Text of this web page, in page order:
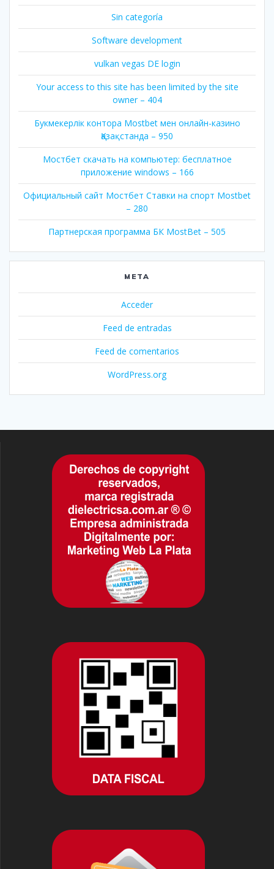
Sin categoría
Software development
vulkan vegas DE login
Your access to this site has been limited by the site
owner – 404
Букмекерлік контора Mostbet мен онлайн-казино
Қазақстанда – 950
Мостбет скачать на компьютер: бесплатное
приложение windows – 166
Официальный сайт Мостбет Ставки на спорт Mostbet
– 280
Партнерская программа БК MostBet – 505
META
Acceder
Feed de entradas
Feed de comentarios
WordPress.org